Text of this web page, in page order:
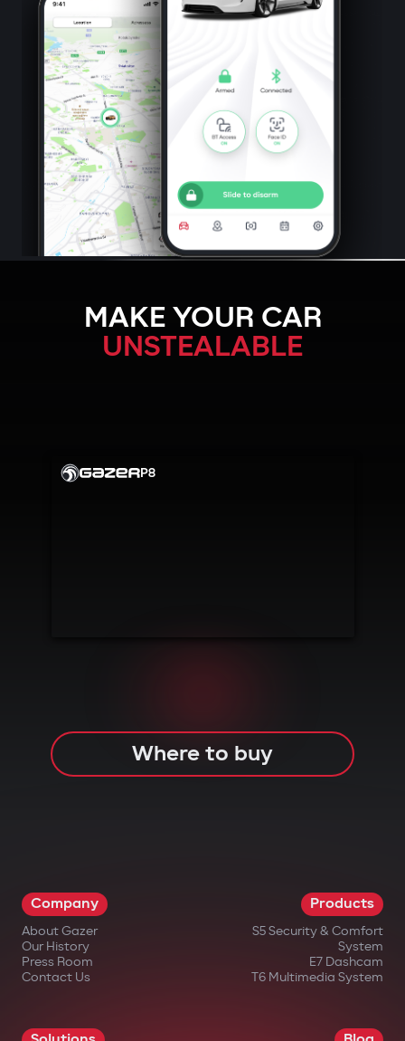
MAKE YOUR CAR
UNSTEALABLE
P8
Where to buy
Company
About Gazer
Our History
Press Room
Contact Us
Products
S5 Security & Comfort
System
E7 Dashcam
T6 Multimedia System